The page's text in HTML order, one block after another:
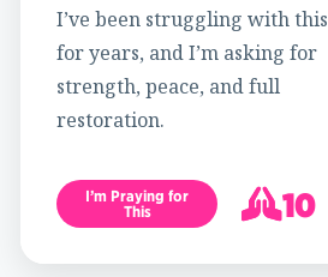
I’ve been struggling with this
for years, and I’m asking for
strength, peace, and full
restoration.
I’m Praying for
This
10
11